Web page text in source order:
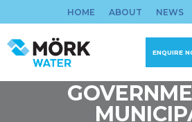
to
content
HOME ABOUT NEWS
ENQUIRE